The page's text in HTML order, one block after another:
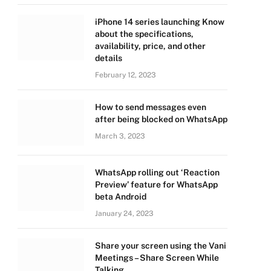
iPhone 14 series launching Know
about the specifications,
availability, price, and other
details
February 12, 2023
How to send messages even
after being blocked on WhatsApp
March 3, 2023
WhatsApp rolling out ‘Reaction
Preview’ feature for WhatsApp
beta Android
January 24, 2023
Share your screen using the Vani
Meetings – Share Screen While